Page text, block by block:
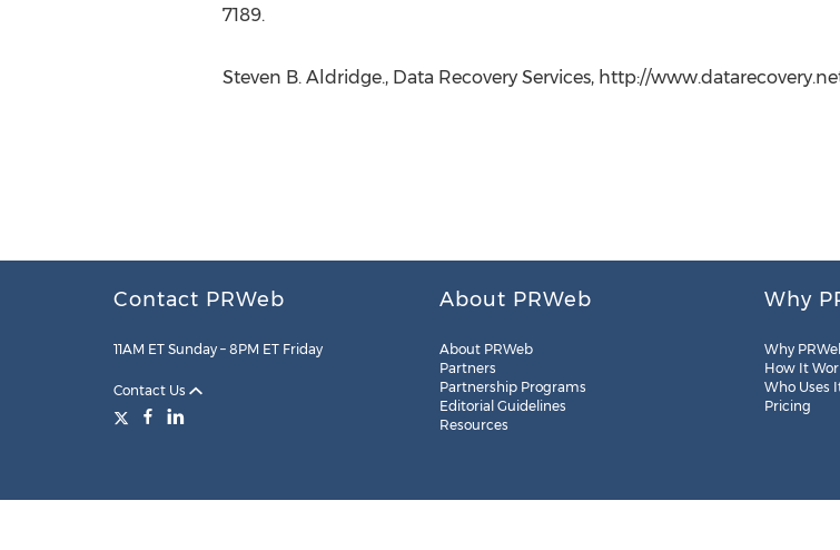
7189.
Steven B. Aldridge., Data Recovery Services, http://
Contact PRWeb
11AM ET Sunday – 8PM ET Friday
Contact Us
About PRWeb
About PRWeb
Partners
Partnership Programs
Editorial Guidelines
Resources
Why
Why
How It
Who Uses
Pricing